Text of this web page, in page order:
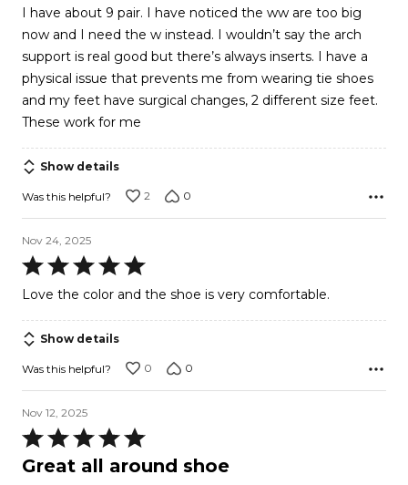
I have about 9 pair. I have noticed the ww are too big
now and I need the w instead. I wouldn’t say the arch
support is real good but there’s always inserts. I have a
physical issue that prevents me from wearing tie shoes
and my feet have surgical changes, 2 different size feet.
These work for me
Show details
Was this helpful? 2 0
Nov 24, 2025
Rated
5
of
5
Love the color and the shoe is very comfortable.
Show details
Was this helpful? 0 0
Nov 12, 2025
Rated
5
Great all around shoe